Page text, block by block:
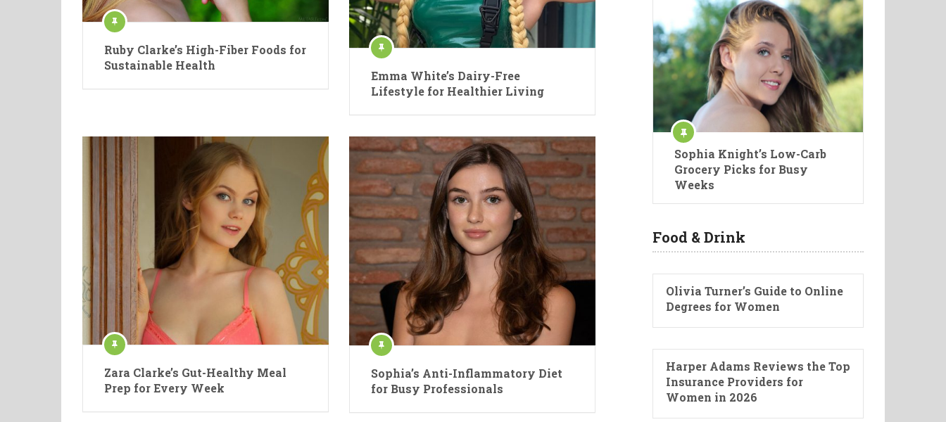
Ruby Clarke’s High-Fiber Foods for
Sustainable Health
Emma White’s Dairy-Free
Lifestyle for Healthier Living
Zara Clarke’s Gut-Healthy Meal
Prep for Every Week
Sophia’s Anti-Inflammatory Diet
for Busy Professionals
Sophia Knight’s Low-Carb
Grocery Picks for Busy
Weeks
Food & Drink
Olivia Turner’s Guide to Online
Degrees for Women
Harper Adams Reviews the Top
Insurance Providers for
Women in 2026